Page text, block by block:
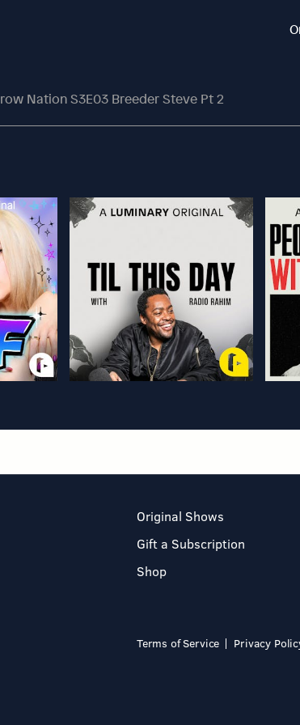
Nation S3E03 Breeder Steve Pt 2
Original Shows
Gift a Subscription
Shop
Terms of Service Privacy